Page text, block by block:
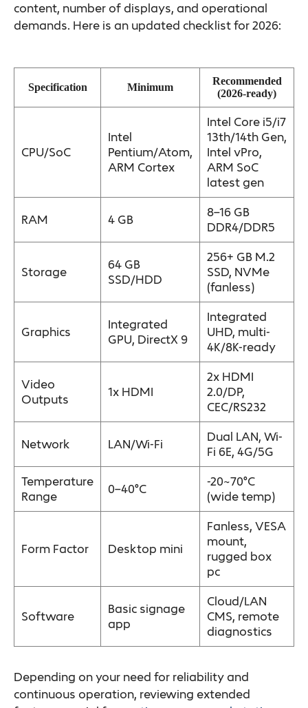
content, number of displays, and operational
demands. Here is an updated checklist for 2026:
Specification Minimum
Recommended
(2026-ready)
CPU/SoC
Intel
Pentium/Atom,
ARM Cortex
Intel Core i5/i7
13th/14th Gen,
Intel vPro,
ARM SoC
latest gen
RAM 4 GB
8–16 GB
DDR4/DDR5
Storage
64 GB
SSD/HDD
256+ GB M.2
SSD, NVMe
(fanless)
Graphics
Integrated
GPU, DirectX 9
Integrated
UHD, multi-
4K/8K-ready
Video
Outputs
1x HDMI
2x HDMI
2.0/DP,
CEC/RS232
Network LAN/Wi-Fi
Dual LAN, Wi-
Fi 6E, 4G/5G
Temperature
Range
0–40°C
-20~70°C
(wide temp)
Form Factor Desktop mini
Fanless, VESA
mount,
rugged box
pc
Software
Basic signage
app
Cloud/LAN
CMS, remote
diagnostics
Depending on your need for reliability and
continuous operation, reviewing extended